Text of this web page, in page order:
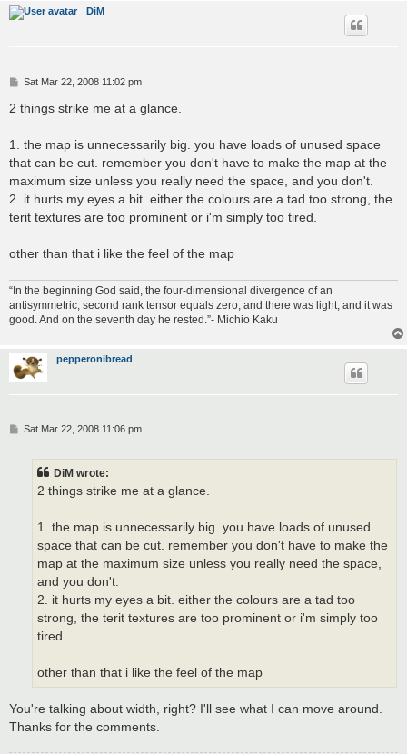
DiM
P
s
Sat Mar 22, 2008 11:02 pm
2 things strike me at a glance.
1. the map is unnecessarily big. you have loads of unused space
that can be cut. remember you don't have to make the map at the
maximum size unless you really need the space, and you don't.
2. it hurts my eyes a bit. either the colours are a tad too strong, the
terit textures are too prominent or i'm simply too tired.
other than that i like the feel of the map
“In the beginning God said, the four-dimensional divergence of an
antisymmetric, second rank tensor equals zero, and there was light, and it was
good. And on the seventh day he rested.”- Michio Kaku
pepperonibread
PSat Mar 22, 2008 11:06 pm
DiM wrote:
2 things strike me at a glance.
1. the map is unnecessarily big. you have loads of unused
space that can be cut. remember you don't have to make the
map at the maximum size unless you really need the space,
and you don't.
2. it hurts my eyes a bit. either the colours are a tad too
strong, the terit textures are too prominent or i'm simply too
tired.
other than that i like the feel of the map
You're talking about width, right? I'll see what I can move around.
Thanks for the comments.